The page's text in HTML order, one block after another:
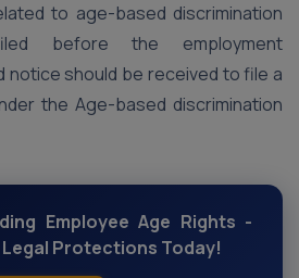
to age-based discrimination
before the employment
notice should be received to file a
the Age-based discrimination
Employee Age Rights -
Legal Protections Today!